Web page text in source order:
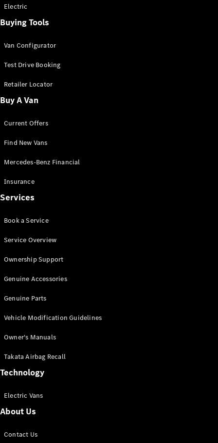
All Sprinter
Panel Van
Sprinter
Cab Chassis
Sprinter
Chassis
Configurator
Mercedes-
Benz Store
Vito
All Vito
Van
Cab
Configurator
Mercedes-
eSprinter
Panel
Electric
Buying Tools
Van Configurator
Test Drive Booking
Retailer Locator
Buy A Van
Current Offers
Find New Vans
Mercedes-Benz Financial
Insurance
Services
Book a Service
Service Overview
Ownership Support
Genuine Accessories
Genuine Parts
Vehicle Modification Guidelines
Owner's Manuals
Takata Airbag Recall
Technology
Electric Vans
About Us
Contact Us